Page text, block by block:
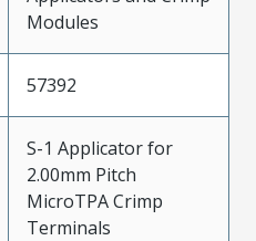
Modules
57392
S-1 Applicator for
2.00mm Pitch
MicroTPA Crimp
Terminals